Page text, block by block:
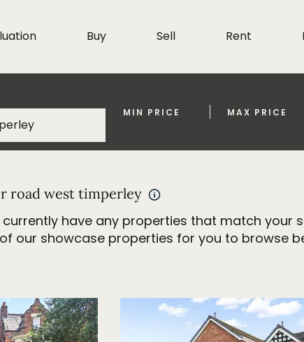
Buy Sell Rent
MIN PRICE
MAX PRICE
road west timperley
have any properties that match your
our showcase properties for you to browse